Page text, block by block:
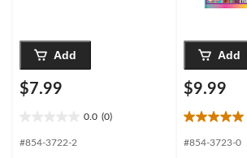
Add
$7.99
0.0 (0)
out
#854-3722-2
Add
$9.99
5.0
out
#854-3723-0